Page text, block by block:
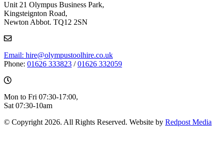
Unit 21 Olympus Business Park,
Kingsteignton Road,
Newton Abbot. TQ12 2SN
Email: hire@olympustoolhire.co.uk
Phone: 01626 333823 /01626 332059
Mon to Fri 07:30-17:00,
Sat 07:30-10am
© Copyright 2026. All Rights Reserved. Website by Redpost Media